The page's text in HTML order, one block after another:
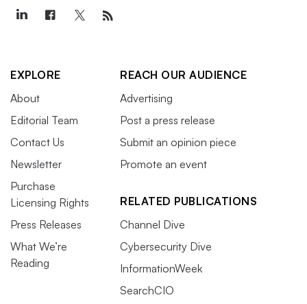
EXPLORE
About
Editorial Team
Contact Us
Newsletter
Purchase
Licensing Rights
Press Releases
What We’re
Reading
REACH OUR AUDIENCE
Advertising
Post a press release
Submit an opinion piece
Promote an event
RELATED PUBLICATIONS
Channel Dive
Cybersecurity Dive
InformationWeek
SearchCIO